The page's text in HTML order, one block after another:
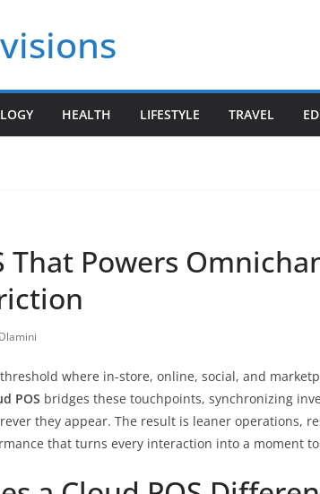
HEALTH LIFESTYLE TRAVEL
That Powers
where in-store, online, social, and
POS bridges these touchpoints, synchronizing
they appear. The result is leaner operations,
that turns every interaction into a moment